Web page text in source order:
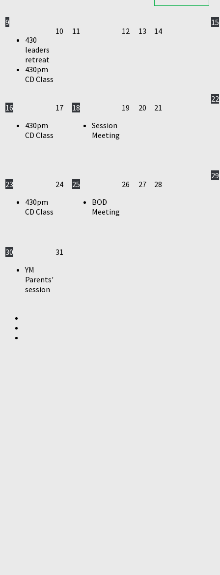
9
430
leaders
retreat
430pm
CD Class
10 11 12 13 14
15
16
430pm
CD Class
17
18
Session
Meeting
19 20 21
22
23
430pm
CD Class
24
25
BOD
Meeting
26 27 28
29
30
YM
Parents'
session
31